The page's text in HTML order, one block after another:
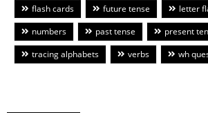
flash cards
future tense
letter
numbers
past tense
present
tracing alphabets
verbs wh